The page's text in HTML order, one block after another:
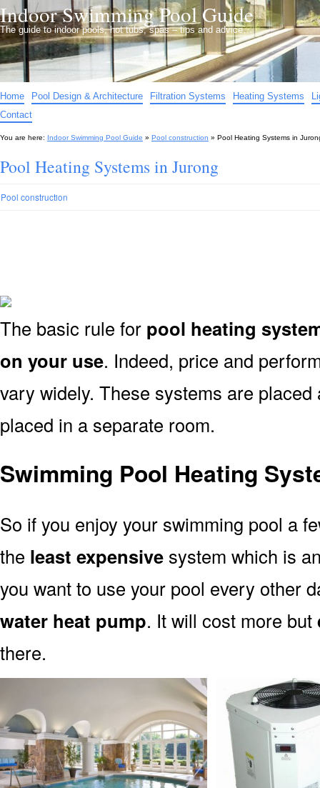
Indoor Swimming Pool Guide
The guide to indoor pools, hot tubs, spas – tips and advice…
Home Pool Design & Architecture Filtration Systems Heating Systems
Contact
You are here: Indoor Swimming Pool Guide » Pool construction » Pool Heating Systems in
Pool Heating Systems in Jurong
Pool construction
The basic rule for pool heating
on your use. Indeed, price and
vary widely. These systems are
placed in a separate room.
Swimming Pool Heating
So if you enjoy your swimming pool a
the least expensive system which is
you want to use your pool every other
water heat pump. It will cost more but
there.